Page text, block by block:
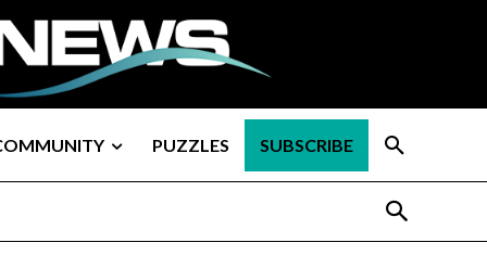
PUZZLES SUBSCRIBE